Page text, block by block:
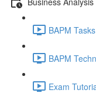
BAPM
BAPM
Exam